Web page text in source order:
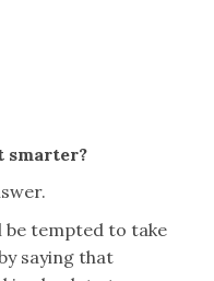
smarter?
be tempted to take
saying that